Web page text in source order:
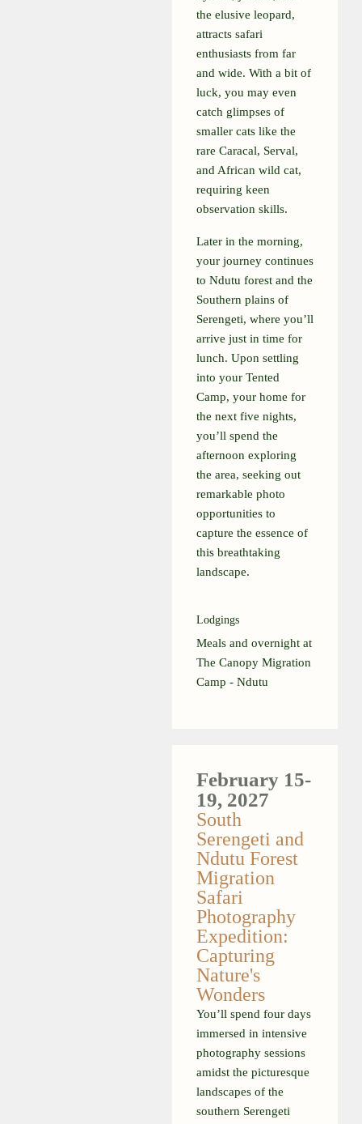
the elusive leopard,
attracts safari
enthusiasts from far
and wide. With a bit of
luck, you may even
catch glimpses of
smaller cats like the
rare Caracal, Serval,
and African wild cat,
requiring keen
observation skills.
Later in the morning,
your journey continues
to Ndutu forest and the
Southern plains of
Serengeti, where you’ll
arrive just in time for
lunch. Upon settling
into your Tented
Camp, your home for
the next five nights,
you’ll spend the
afternoon exploring
the area, seeking out
remarkable photo
opportunities to
capture the essence of
this breathtaking
landscape.
Lodgings
Meals and overnight at
The Canopy Migration
Camp - Ndutu
February 15-
19, 2027
South
Serengeti and
Ndutu Forest
Migration
Safari
Photography
Expedition:
Capturing
Nature's
Wonders
You’ll spend four days
immersed in intensive
photography sessions
amidst the picturesque
landscapes of the
southern Serengeti